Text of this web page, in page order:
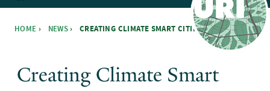
HOME › NEWS › CREATING CLIMATE SMART CITIES ›
Creating Climate Smart